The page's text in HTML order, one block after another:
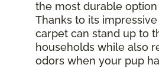
the most durable
Thanks to its
carpet can stand up to
households while also
odors when your pup